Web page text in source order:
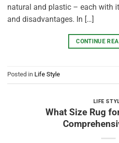
natural and plastic – each with
and disadvantages. In […]
CONTINUE
Posted in Life Style
LIFE
What Size Rug